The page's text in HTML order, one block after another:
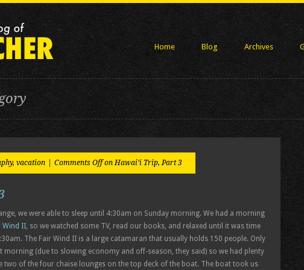
Home Blog Archives
, vacation Comments Offon Hawai’i Trip, Part 3
we were able to sleep until 4:30am on Sunday morning. We had a morning
Wind II, so we watched some TV, read our books, and relaxed until it was time
The Fair Wind II is a large catamaran that usually holds 150 people. Only
morning (due to slowing economy and off-season, they said) so we had plenty
two of the four chaise lounges on the top deck of the boat. The boat took us